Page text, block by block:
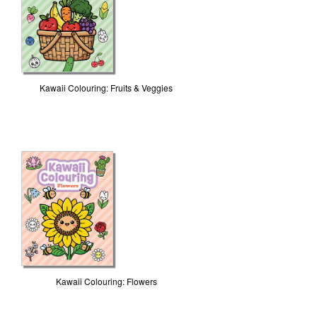
Kawaii Colouring: Fruits & Veggies
Kawaii Colouring: Flowers